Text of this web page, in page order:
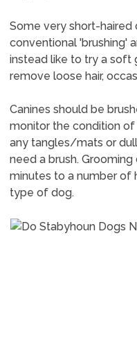
Some very short-
conventional 'brushing'
instead like to try a
remove loose hair,
Canines should be
monitor the condition
any tangles/mats or
need a brush.
minutes to a number of
type of dog.